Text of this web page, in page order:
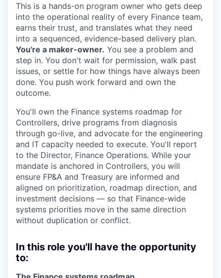
This is a hands-on program owner who gets deep
into the operational reality of every Finance team,
earns their trust, and translates what they need
into a sequenced, evidence-based delivery plan.
You're a maker-owner. You see a problem and
step in. You don't wait for permission, walk past
issues, or settle for how things have always been
done. You push work forward and own the
outcome.
You'll own the Finance systems roadmap for
Controllers, drive programs from diagnosis
through go-live, and advocate for the engineering
and IT capacity needed to execute. You'll report
to the Director, Finance Operations. While your
mandate is anchored in Controllers, you will
ensure FP&A and Treasury are informed and
aligned on prioritization, roadmap direction, and
investment decisions — so that Finance-wide
systems priorities move in the same direction
without duplication or conflict.
In this role you'll have the opportunity
to: